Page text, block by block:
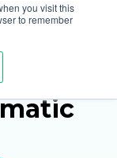
you visit this
to remember